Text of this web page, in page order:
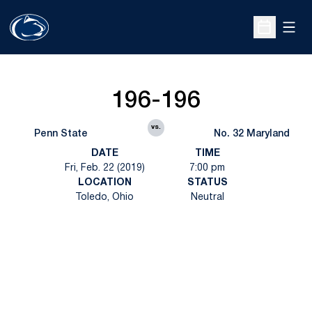
Open
Penn State
196-196
vs.
No. 32 Maryland
DATE
Fri, Feb. 22 (2019)
TIME
7:00 pm
LOCATION
Toledo, Ohio
STATUS
Neutral